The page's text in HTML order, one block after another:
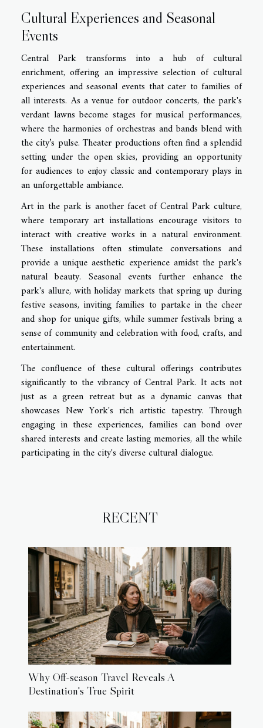
Cultural Experiences and Seasonal
Events
Central Park transforms into a hub of cultural
enrichment, offering an impressive selection of cultural
experiences and seasonal events that cater to families of
all interests. As a venue for outdoor concerts, the park's
verdant lawns become stages for musical performances,
where the harmonies of orchestras and bands blend with
the city’s pulse. Theater productions often find a splendid
setting under the open skies, providing an opportunity
for audiences to enjoy classic and contemporary plays in
an unforgettable ambiance.
Art in the park is another facet of Central Park culture,
where temporary art installations encourage visitors to
interact with creative works in a natural environment.
These installations often stimulate conversations and
provide a unique aesthetic experience amidst the park's
natural beauty. Seasonal events further enhance the
park's allure, with holiday markets that spring up during
festive seasons, inviting families to partake in the cheer
and shop for unique gifts, while summer festivals bring a
sense of community and celebration with food, crafts, and
entertainment.
The confluence of these cultural offerings contributes
significantly to the vibrancy of Central Park. It acts not
just as a green retreat but as a dynamic canvas that
showcases New York's rich artistic tapestry. Through
engaging in these experiences, families can bond over
shared interests and create lasting memories, all the while
participating in the city's diverse cultural dialogue.
RECENT
Why Off-season Travel Reveals A
Destination's True Spirit